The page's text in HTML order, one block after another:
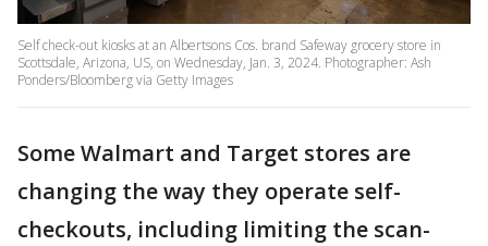
Self check-out kiosks at an Albertsons Cos. brand Safeway grocery store in
Scottsdale, Arizona, US, on Wednesday, Jan. 3, 2024. Photographer: Ash
Ponders/Bloomberg via Getty Images
Some Walmart and Target stores are
changing the way they operate self-
checkouts, including limiting the scan-